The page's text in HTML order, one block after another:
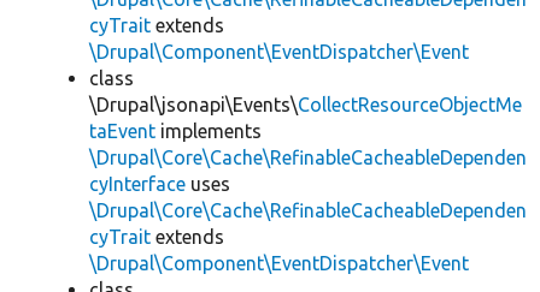
cyTrait extends
\Drupal\Component\EventDispatcher\Event
class
\Drupal\jsonapi\Events\CollectResourceObjectMe
taEvent implements
\Drupal\Core\Cache\RefinableCacheableDependen
cyInterface uses
\Drupal\Core\Cache\RefinableCacheableDependen
cyTrait extends
\Drupal\Component\EventDispatcher\Event